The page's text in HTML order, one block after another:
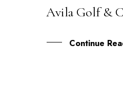
26
Avila Golf &
Continue